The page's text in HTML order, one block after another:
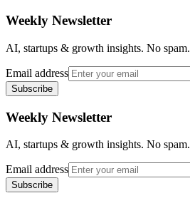
Weekly Newsletter
AI, startups & growth insights. No spam.
Email address
Subscribe
Weekly Newsletter
AI, startups & growth insights. No spam.
Email address
Subscribe